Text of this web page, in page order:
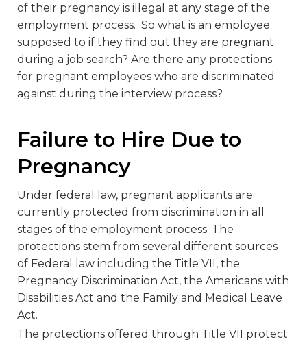
of their pregnancy is illegal at any stage of the
employment process. So what is an employee
supposed to if they find out they are pregnant
during a job search? Are there any protections
for pregnant employees who are discriminated
against during the interview process?
Failure to Hire Due to
Pregnancy
Under federal law, pregnant applicants are
currently protected from discrimination in all
stages of the employment process. The
protections stem from several different sources
of Federal law including the Title VII, the
Pregnancy Discrimination Act, the Americans with
Disabilities Act and the Family and Medical Leave
Act.
The protections offered through Title VII protect